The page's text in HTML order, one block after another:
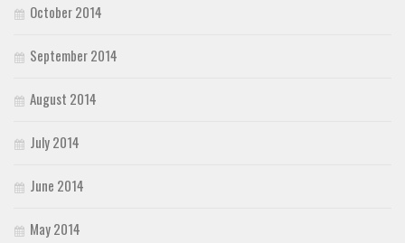
October 2014
September 2014
August 2014
July 2014
June 2014
May 2014